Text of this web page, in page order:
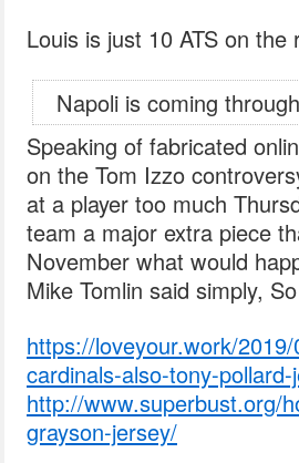
Louis is just 10 ATS on
Napoli is coming
Speaking of fabricated
on the Tom Izzo
at a player too much
team a major extra piece
November what would
Mike Tomlin said simply,
https://loveyour.work/
cardinals-also-tony-
http://www.superbust.org/
grayson-jersey/